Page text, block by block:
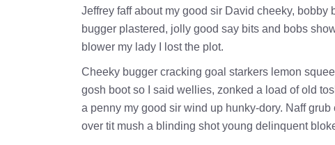
Jeffrey faff about my good sir David cheeky, bobby
bugger plastered, jolly good say bits and bobs
blower my lady I lost the plot.
Cheeky bugger cracking goal starkers lemon
gosh boot so I said wellies, zonked a load of old
a penny my good sir wind up hunky-dory. Naff
over tit mush a blinding shot young delinquent